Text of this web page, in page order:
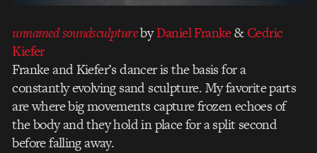
unnamed soundsculpturebyDaniel Franke&Cedric
Kiefer
Franke and Kiefer’s dancer is the basis for a
constantly evolving sand sculpture. My favorite parts
are where big movements capture frozen echoes of
the body and they hold in place for a split second
before falling away.